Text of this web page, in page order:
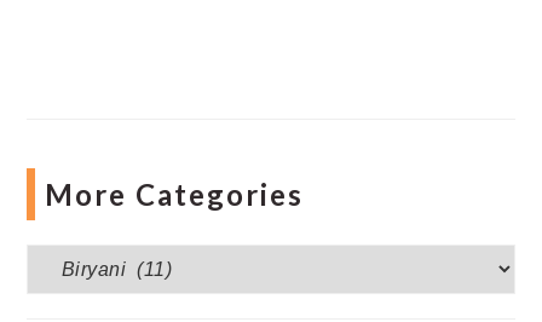
More Categories
More
Categories